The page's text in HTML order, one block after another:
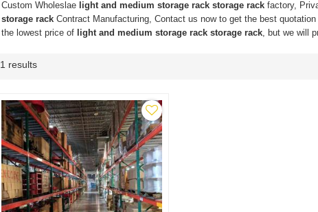
Custom Wholeslae light and medium storage rack storage rackfactory,
storage rackContract Manufacturing, Contact us now to get the best quotation
the lowest price of light and medium storage rack storage rack, but we will
1 results